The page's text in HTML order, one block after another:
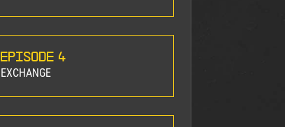
Episode 4
EXCHANGE